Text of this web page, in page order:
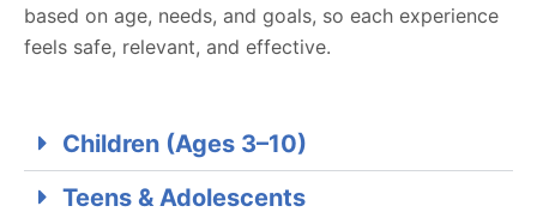
based on age, needs, and goals, so each experience
feels safe, relevant, and effective.
Children (Ages 3–10)
Teens & Adolescents